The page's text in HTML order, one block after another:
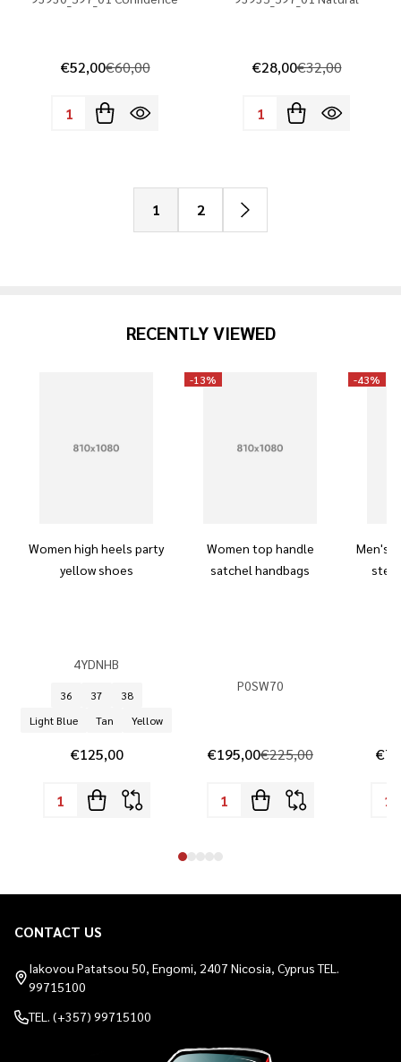
€52,00€60,00
Quantity:
€28,00€32,00
Quantity:
1 2
RECENTLY VIEWED
Women high heels party
yellow shoes
4YDNHB
36 37
38
Light Blue
Tan Yellow
€125,00
-13%
Women top handle
satchel handbags
P0SW70
€195,00€225,00
-43%
Men's
Footer
Start
CONTACT US
Iakovou Patatsou 50, Engomi, 2407 Nicosia, Cyprus TEL.
99715100
TEL. (+357) 99715100